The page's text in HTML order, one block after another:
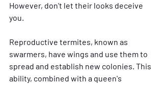
However, don't let their looks deceive
you.
Reproductive termites, known as
swarmers, have wings and use them to
spread and establish new colonies. This
ability, combined with a queen's